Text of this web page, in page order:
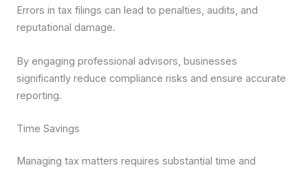
Errors in tax filings can lead to penalties, audits, and
reputational damage.
By engaging professional advisors, businesses
significantly reduce compliance risks and ensure accurate
reporting.
Time Savings
Managing tax matters requires substantial time and